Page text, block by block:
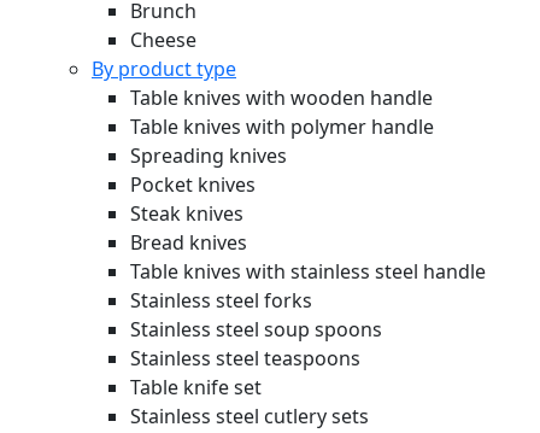
Brunch
Cheese
By product type
Table knives with wooden handle
Table knives with polymer handle
Spreading knives
Pocket knives
Steak knives
Bread knives
Table knives with stainless steel handle
Stainless steel forks
Stainless steel soup spoons
Stainless steel teaspoons
Table knife set
Stainless steel cutlery sets